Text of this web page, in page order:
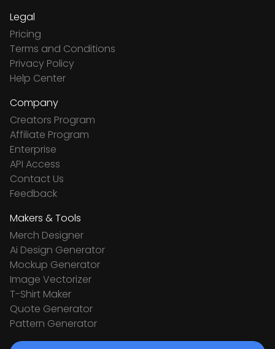
Legal
Pricing
Terms and Conditions
Privacy Policy
Help Center
Company
Creators Program
Affiliate Program
Enterprise
API Access
Contact Us
Feedback
Makers & Tools
Merch Designer
Ai Design Generator
Mockup Generator
Image Vectorizer
T-Shirt Maker
Quote Generator
Pattern Generator